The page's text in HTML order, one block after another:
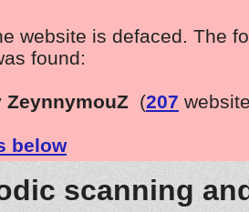
website is defaced. The
found:
ZeynnymouZ (207
below
scanning